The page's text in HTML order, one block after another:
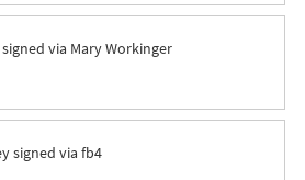
via Mary Workinger
signed via fb4